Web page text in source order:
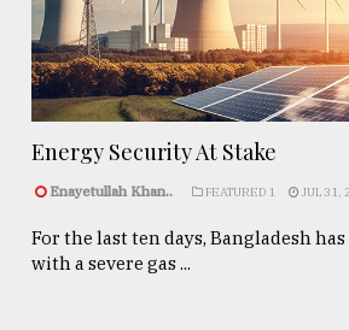
Energy Security At Stake
Enayetullah Khan.. FEATURED 1 JUL 31,
For the last ten days, Bangladesh
with a severe gas ...